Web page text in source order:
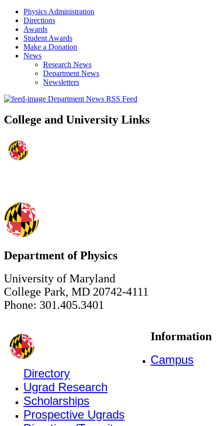
Physics Administration
Directions
Awards
Student Awards
Make a Donation
News
Research News
Department News
Newsletters
Department News RSS Feed
College and University Links
Department of Physics
University of Maryland
College Park, MD 20742-4111
Phone: 301.405.3401
Information
Campus
Directory
Ugrad Research
Scholarships
Prospective Ugrads